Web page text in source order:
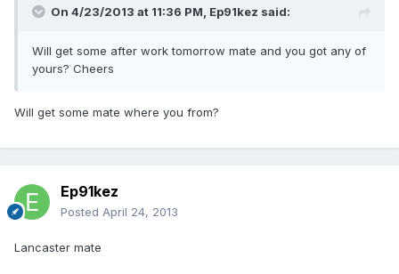
On 4/23/2013 at 11:36 PM, Ep91kez said:
Will get some after work tomorrow mate and you got any of
yours? Cheers
Will get some mate where you from?
Ep91kez
Posted April 24, 2013
Lancaster mate